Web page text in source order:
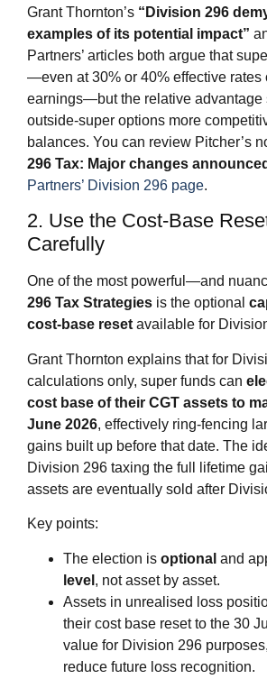
Grant Thornton’s “Division 296
examples of its potential impact”
Partners’ articles both argue that
—even at 30% or 40% effective rates
earnings—but the relative advantage
outside‑super options more
balances. You can review Pitcher’s
296 Tax: Major changes
Partners’ Division 296 page.
2. Use the Cost‑Base
Carefully
One of the most powerful—and
296 Tax Strategies is the optional
cost‑base resetavailable for
Grant Thornton explains that for
calculations only, super funds can
cost base of their CGT assets to
June 2026, effectively ring‑fencing
gains built up before that date. The
Division 296 taxing the full lifetime
assets are eventually sold after
Key points:
The election is optional and
level , not asset by asset.
Assets in unrealised loss
their cost base reset to the 30
value for Division 296
reduce future loss recognition.